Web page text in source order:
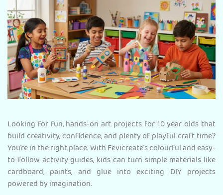
Looking for fun, hands-on art projects for 10 year olds that
build creativity, confidence, and plenty of playful craft time?
You’re in the right place. With Fevicreate’s colourful and easy-
to-follow activity guides, kids can turn simple materials like
cardboard, paints, and glue into exciting DIY projects
powered by imagination.